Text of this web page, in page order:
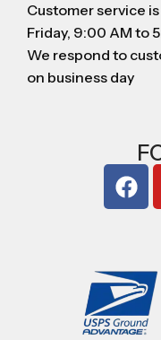
Customer service
Friday, 9:00 AM to
We respond to
on business day